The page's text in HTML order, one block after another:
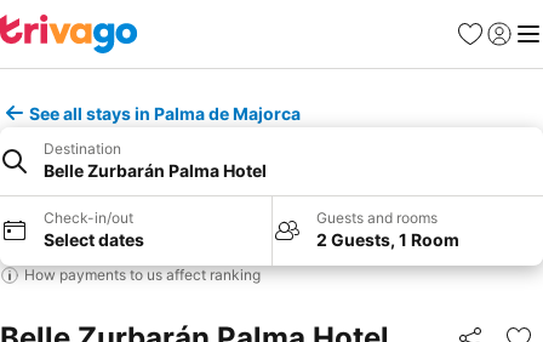
Favorites
Sign in
See all stays in Palma de Majorca
Destination
Belle Zurbarán Palma Hotel
Check-in/out
Select dates
Guests and rooms
2 Guests, 1 Room
How payments to us affect ranking